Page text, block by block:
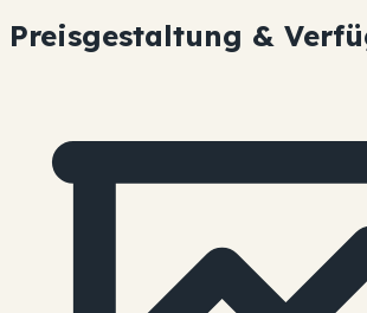
Preisgestaltung &